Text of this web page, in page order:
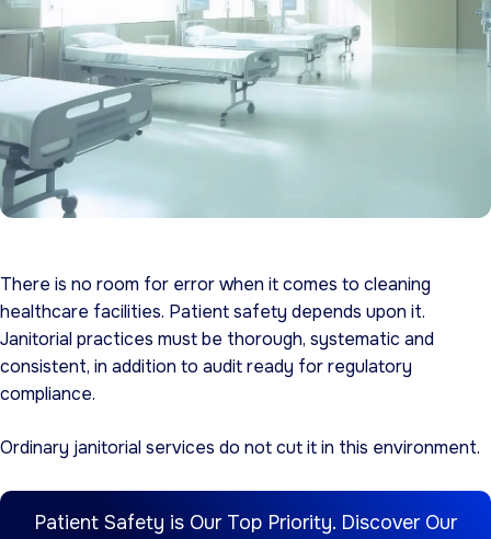
There is no room for error when it comes to cleaning
healthcare facilities. Patient safety depends upon it.
Janitorial practices must be thorough, systematic and
consistent, in addition to audit ready for regulatory
compliance.
Ordinary janitorial services do not cut it in this environment.
Patient Safety is Our Top Priority. Discover Our